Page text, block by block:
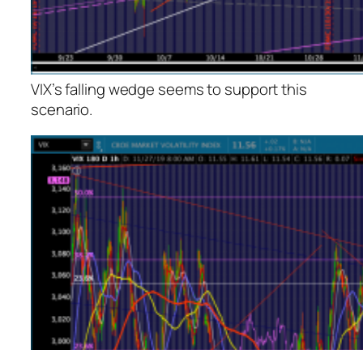
VIX’s falling wedge seems to support this
scenario.